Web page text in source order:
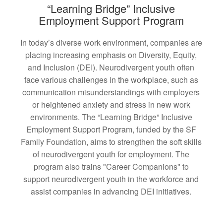
“Learning Bridge” Inclusive
Employment Support Program
In today’s diverse work environment, companies are
placing increasing emphasis on Diversity, Equity,
and Inclusion (DEI). Neurodivergent youth often
face various challenges in the workplace, such as
communication misunderstandings with employers
or heightened anxiety and stress in new work
environments. The “Learning Bridge” Inclusive
Employment Support Program, funded by the SF
Family Foundation, aims to strengthen the soft skills
of neurodivergent youth for employment. The
program also trains "Career Companions" to
support neurodivergent youth in the workforce and
assist companies in advancing DEI initiatives.